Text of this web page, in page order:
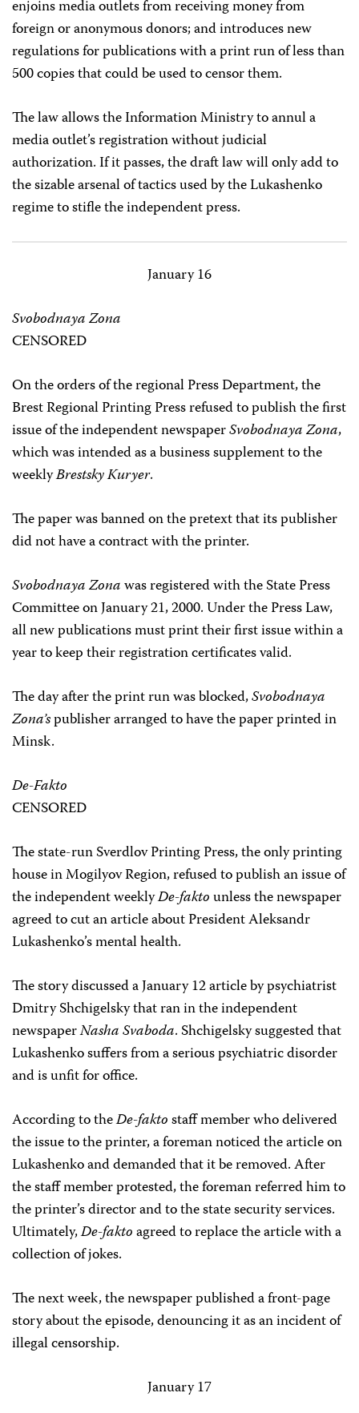
enjoins media outlets from receiving money from
foreign or anonymous donors; and introduces new
regulations for publications with a print run of less than
500 copies that could be used to censor them.
The law allows the Information Ministry to annul a
media outlet’s registration without judicial
authorization. If it passes, the draft law will only add to
the sizable arsenal of tactics used by the Lukashenko
regime to stifle the independent press.
January 16
Svobodnaya Zona
CENSORED
On the orders of the regional Press Department, the
Brest Regional Printing Press refused to publish the first
issue of the independent newspaperSvobodnaya Zona,
which was intended as a business supplement to the
weeklyBrestsky Kuryer.
The paper was banned on the pretext that its publisher
did not have a contract with the printer.
Svobodnaya Zonawas registered with the State Press
Committee on January 21, 2000. Under the Press Law,
all new publications must print their first issue within a
year to keep their registration certificates valid.
The day after the print run was blocked,Svobodnaya
Zona’spublisher arranged to have the paper printed in
Minsk.
De-Fakto
CENSORED
The state-run Sverdlov Printing Press, the only printing
house in Mogilyov Region, refused to publish an issue of
the independent weeklyDe-faktounless the newspaper
agreed to cut an article about President Aleksandr
Lukashenko’s mental health.
The story discussed a January 12 article by psychiatrist
Dmitry Shchigelsky that ran in the independent
newspaperNasha Svaboda. Shchigelsky suggested that
Lukashenko suffers from a serious psychiatric disorder
and is unfit for office.
According to theDe-faktostaff member who delivered
the issue to the printer, a foreman noticed the article on
Lukashenko and demanded that it be removed. After
the staff member protested, the foreman referred him to
the printer’s director and to the state security services.
Ultimately,De-faktoagreed to replace the article with a
collection of jokes.
The next week, the newspaper published a front-page
story about the episode, denouncing it as an incident of
illegal censorship.
January 17